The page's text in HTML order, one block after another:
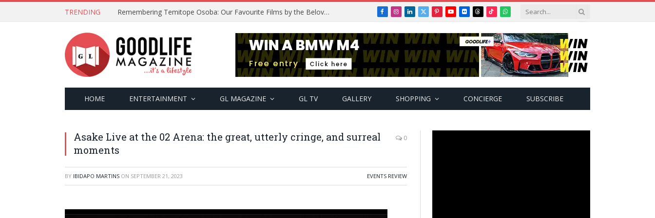
TRENDING Lagos Disc Club: A Night of Music Featuring Top Artists Facebook
Instagram
LinkedIn
X
PinterestYouTube
FlickrThreads
TikTokWhatsApp
HOME ENTERTAINMENT GL MAGAZINE GL TV GALLERY SHOPPING CONCIERGE SUBSCRIBE
Asake Live at the 02 Arena: the great, utterly cringe, and surreal
moments
0
BY IBIDAPO MARTINS ON SEPTEMBER 21, 2023 EVENTS REVIEW